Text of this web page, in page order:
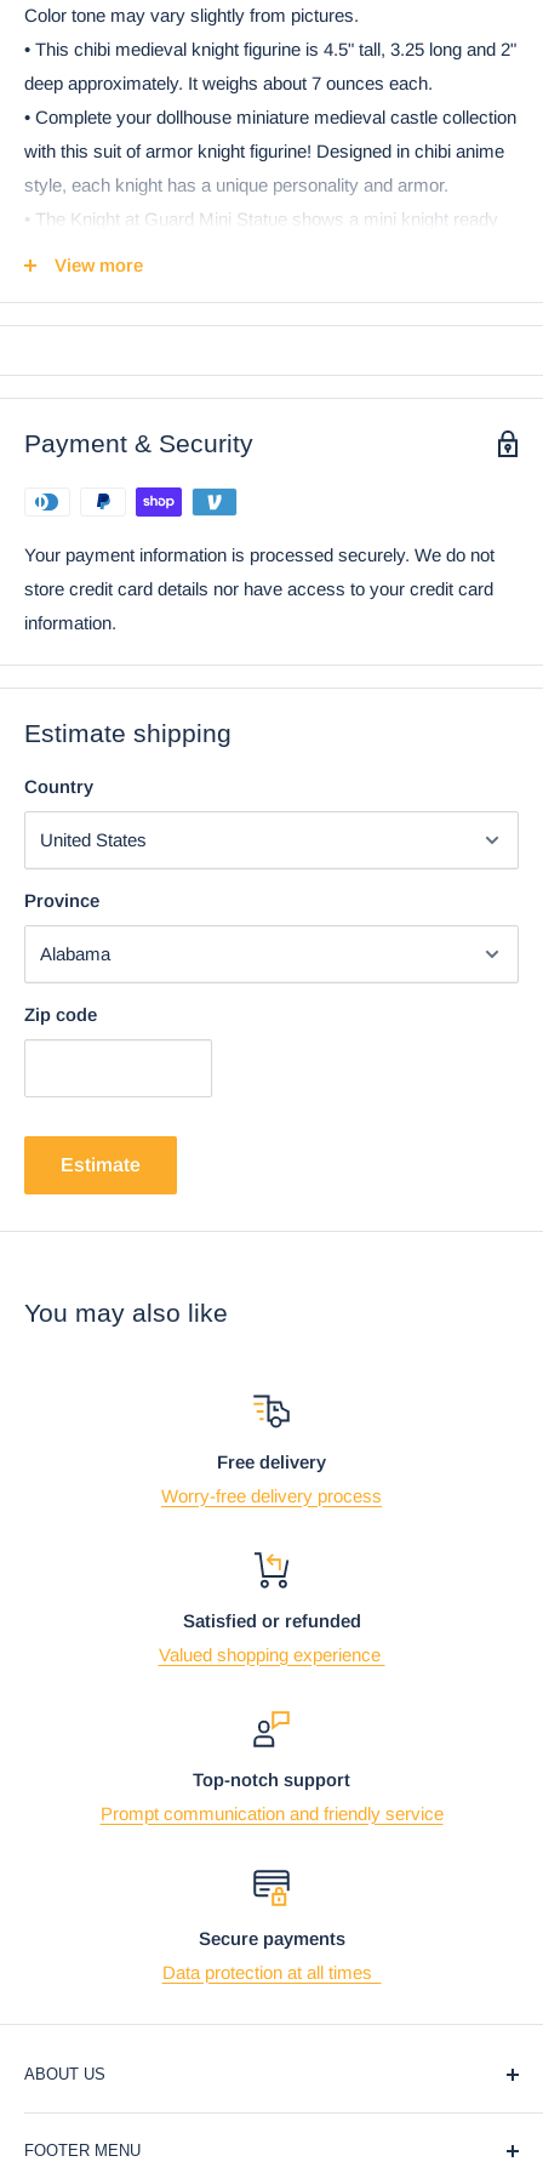
Color tone may vary slightly from pictures.
• This chibi medieval knight figurine is 4.5" tall, 3.25 long and 2"
deep approximately. It weighs about 7 ounces each.
• Complete your dollhouse miniature medieval castle collection
with this suit of armor knight figurine! Designed in chibi anime
style, each knight has a unique personality and armor.
• The Knight at Guard Mini Statue shows a mini knight ready
baldric, ready to be used. The helm is silver and gold toned,
Ebros Gift Satisfaction Guarantee when sold by Ebros Gift.
Ebros Chibi Medieval Knight Of The Cross Templar
Using the mobile app? Copy this link into your browser:
View more
Payment & Security
Your payment information is processed securely. We do not
store credit card details nor have access to your credit card
information.
Estimate shipping
Country
Province
Zip code
Estimate
You may also like
Free delivery
Worry-free delivery process
Satisfied or refunded
Valued shopping experience
Top-notch support
Prompt communication and friendly service
Secure payments
Data protection at all times
ABOUT US
At Ebros Gift Store, we believe that giving and receiving
gifts should be a joyful and meaningful experience. That's
FOOTER MENU